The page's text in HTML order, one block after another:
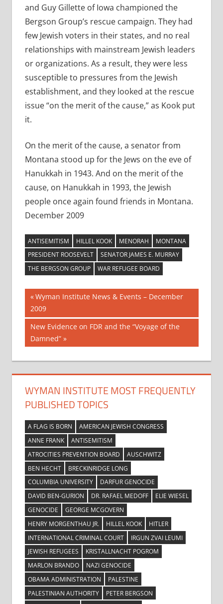
and Guy Gillette of Iowa championed the
Bergson Group’s rescue campaign. They had
few Jewish voters in their states, and no real
relationships with mainstream Jewish leaders
or organizations. As a result, they were less
susceptible to pressures from the Jewish
establishment, and they looked at the rescue
issue “on the merit of the cause,” as Kook put
it.
On the merit of the cause, a senator from
Montana stood up for the Jews on the eve of
Hanukkah in 1943. And on the merit of the
cause, on Hanukkah in 1993, the Jewish
people once again found friends in Montana.
December 2009
ANTISEMITISM HILLEL KOOK MENORAH
MONTANA
PRESIDENT ROOSEVELT
SENATOR JAMES E. MURRAY
THE BERGSON GROUP
WAR REFUGEE BOARD
Post
navigation
Previous
Post:
Wyman Institute News & Events – December
2009
Next
Post:
New Evidence on FDR and the “Voyage of the
Damned”
WYMAN INSTITUTE MOST FREQUENTLY
PUBLISHED TOPICS
A FLAG IS BORN
AMERICAN JEWISH CONGRESS
ANNE FRANK
ANTISEMITISM
ATROCITIES PREVENTION BOARD
AUSCHWITZ
BEN HECHT
BRECKINRIDGE LONG
COLUMBIA UNIVERSITY
DARFUR GENOCIDE
DAVID BEN-GURION
DR. RAFAEL MEDOFF
ELIE WIESEL
GENOCIDE
GEORGE MCGOVERN
HENRY MORGENTHAU JR.
HILLEL KOOK
HITLER
INTERNATIONAL CRIMINAL COURT
IRGUN ZVAI LEUMI
JEWISH REFUGEES
KRISTALLNACHT POGROM
MARLON BRANDO
NAZI GENOCIDE
OBAMA ADMINISTRATION
PALESTINE
PALESTINIAN AUTHORITY
PETER BERGSON